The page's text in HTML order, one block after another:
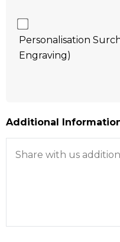
Personalisation
Engraving)
Additional